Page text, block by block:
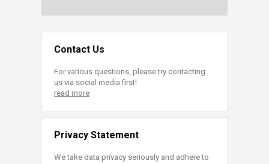
Contact Us
For various questions, please try contacting
us via social media first!
read more
Privacy Statement
We take data privacy seriously and adhere to